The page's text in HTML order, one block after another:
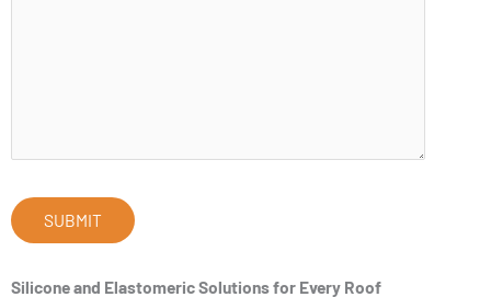
Silicone and Elastomeric Solutions for Every Roof